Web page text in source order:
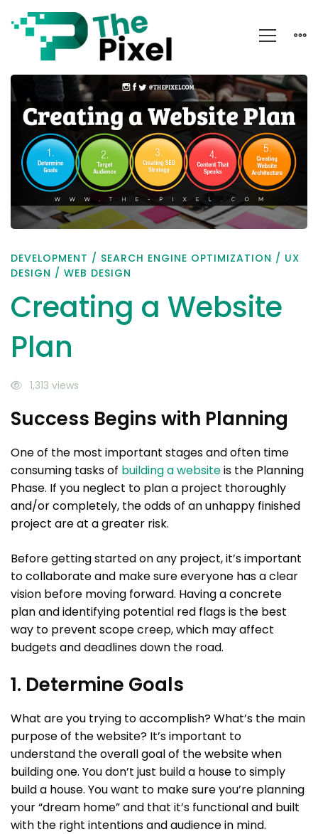
Creating
a
Website
Plan
DEVELOPMENT / SEARCH ENGINE OPTIMIZATION / UX
DESIGN / WEB DESIGN
Creating a Website
Plan
1,313 views
Success Begins with Planning
One of the most important stages and often time
consuming tasks of building a websiteis the Planning
Phase. If you neglect to plan a project thoroughly
and/or completely, the odds of an unhappy finished
project are at a greater risk.
Before getting started on any project, it’s important
to collaborate and make sure everyone has a clear
vision before moving forward. Having a concrete
plan and identifying potential red flags is the best
way to prevent scope creep, which may affect
budgets and deadlines down the road.
1. Determine Goals
What are you trying to accomplish? What’s the main
purpose of the website? It’s important to
understand the overall goal of the website when
building one. You don’t just build a house to simply
build a house. You want to make sure you’re planning
your “dream home” and that it’s functional and built
with the right intentions and audience in mind.